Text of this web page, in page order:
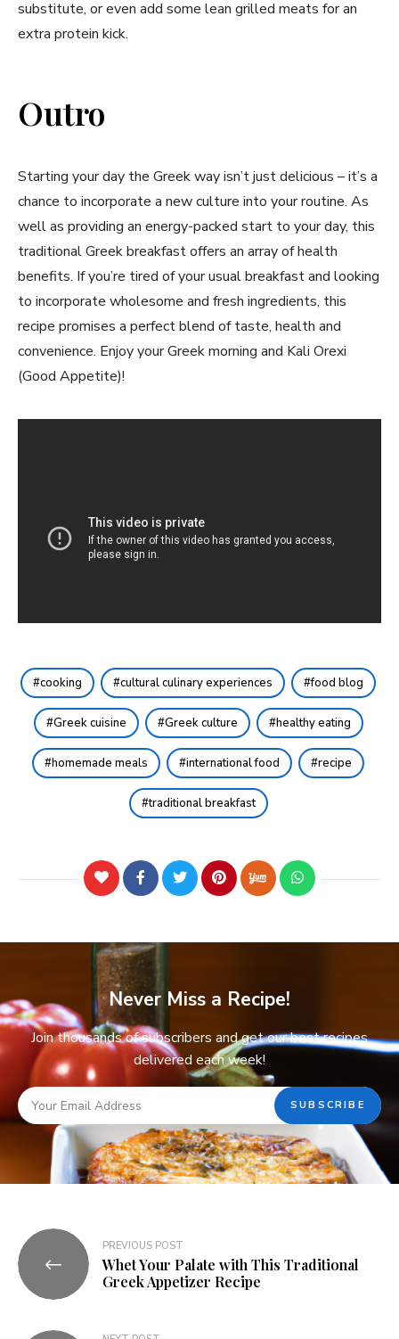
substitute, or even add some lean grilled meats for an
extra protein⁢ kick.
Outro
Starting your ⁣day⁤ the Greek way isn’t just delicious – ⁣it’s a
chance‌ to‍ incorporate a new culture ‍into your⁢ routine. ‍As
well as providing⁤ an energy-packed start to your day, this
traditional Greek breakfast offers an array⁤ of health‌
benefits. If you’re tired of your usual ​breakfast and⁣ looking
to incorporate wholesome⁣ and fresh ingredients, ‌this
recipe promises a⁣ perfect blend ⁤of⁤ taste, health and
convenience. ⁢Enjoy⁢ your ​Greek morning‌ and Kali Orexi
(Good Appetite)!
cooking cultural culinary experiences food blog
Greek cuisine Greek culture healthy eating
homemade meals international food recipe
traditional breakfast
Never Miss a Recipe!
Join thousands of subscribers and get our best recipes
delivered each week!
PREVIOUS POST
Whet Your Palate with This Traditional
Greek Appetizer Recipe